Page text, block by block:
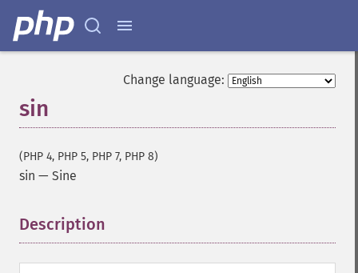
Change language:
sin
(PHP 4, PHP 5, PHP 7, PHP 8)
sin — Sine
Description